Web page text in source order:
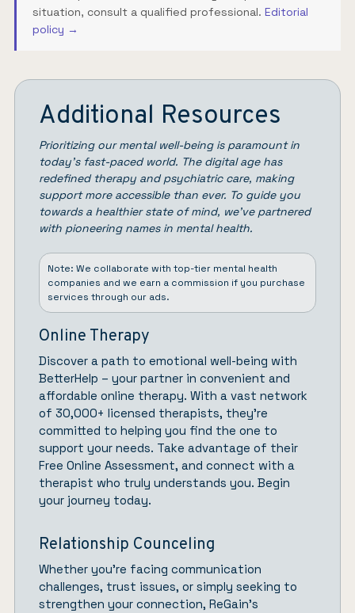
situation, consult a qualified professional. Editorial
policy →
Additional Resources
Prioritizing our mental well-being is paramount in
today’s fast-paced world. The digital age has
redefined therapy and psychiatric care, making
support more accessible than ever. To guide you
towards a healthier state of mind, we’ve partnered
with pioneering names in mental health.
Note: We collaborate with top-tier mental health
companies and we earn a commission if you purchase
services through our ads.
Online Therapy
Discover a path to emotional well-being with
BetterHelp – your partner in convenient and
affordable online therapy. With a vast network
of 30,000+ licensed therapists, they’re
committed to helping you find the one to
support your needs. Take advantage of their
Free Online Assessment, and connect with a
therapist who truly understands you. Begin
your journey today.
Relationship Counceling
Whether you’re facing communication
challenges, trust issues, or simply seeking to
strengthen your connection, ReGain’s